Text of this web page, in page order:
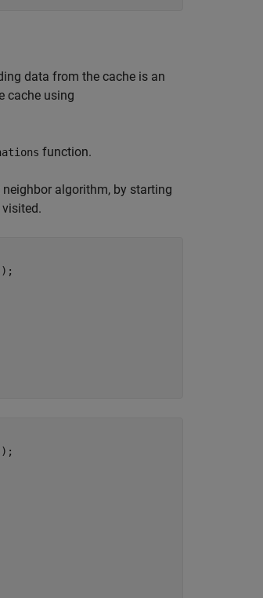
data from the cache is an
cache using
function.
algorithm, by starting
);
);